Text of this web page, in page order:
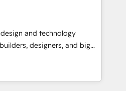
通基盤に再構築します。意
者に並走します。 1️⃣
顧客データの一元化から、
まで。全Hub統合運用、デー
組織への移行を設計・実装。
and technology
designers, and big
design, and
by curiosity—to turn
challenges into meaningful